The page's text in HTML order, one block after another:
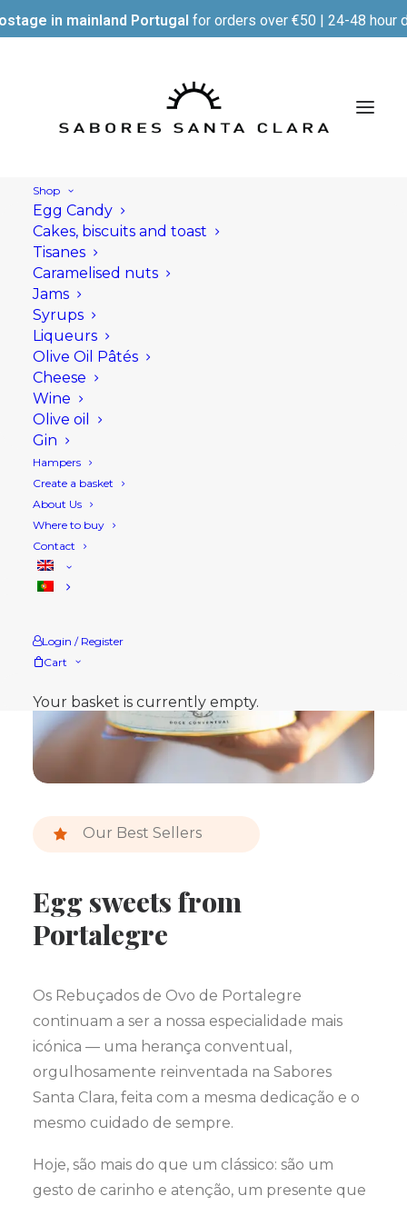
in mainland Portugal for orders over €50 | 24-48 hour
Shop
Egg Candy
Cakes, biscuits and toast
Tisanes
Caramelised nuts
Jams
Syrups
Liqueurs
Olive Oil Pâtés
Cheese
Wine
Olive oil
Gin
Hampers
Create a basket
About Us
Where to buy
Contact
Login / Register
Cart
Your basket is currently empty.
Our Best Sellers
Egg sweets from
Portalegre
Os Rebuçados de Ovo de Portalegre
continuam a ser a nossa especialidade mais
icónica — uma herança conventual,
orgulhosamente reinventada na Sabores
Santa Clara, feita com a mesma dedicação e o
mesmo cuidado de sempre.
Hoje, são mais do que um clássico: são um
gesto de carinho e atenção, um presente que